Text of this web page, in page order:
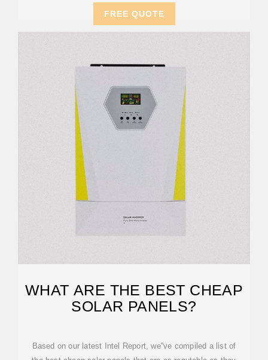
FREE QUOTE
WHAT ARE THE BEST CHEAP
SOLAR PANELS?
Based on our latest Intel Report, we''ve compiled a list of